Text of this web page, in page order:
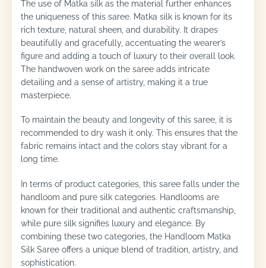
The use of Matka silk as the material further enhances
the uniqueness of this saree. Matka silk is known for its
rich texture, natural sheen, and durability. It drapes
beautifully and gracefully, accentuating the wearer’s
figure and adding a touch of luxury to their overall look.
The handwoven work on the saree adds intricate
detailing and a sense of artistry, making it a true
masterpiece.
To maintain the beauty and longevity of this saree, it is
recommended to dry wash it only. This ensures that the
fabric remains intact and the colors stay vibrant for a
long time.
In terms of product categories, this saree falls under the
handloom and pure silk categories. Handlooms are
known for their traditional and authentic craftsmanship,
while pure silk signifies luxury and elegance. By
combining these two categories, the Handloom Matka
Silk Saree offers a unique blend of tradition, artistry, and
sophistication.